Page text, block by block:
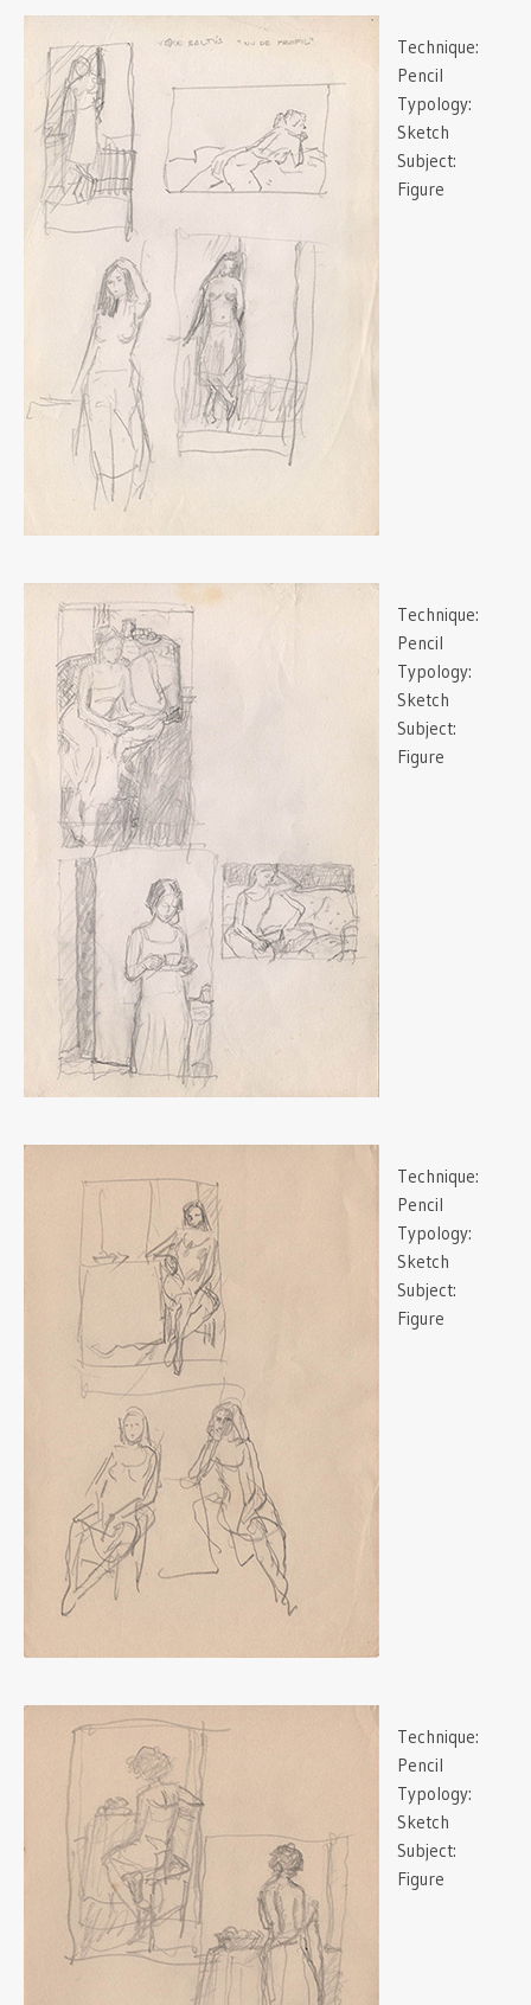
Technique:
Pencil
Typology:
Sketch
Subject:
Figure
Technique:
Pencil
Typology:
Sketch
Subject:
Figure
Technique:
Pencil
Typology:
Sketch
Subject:
Figure
Technique:
Pencil
Typology:
Sketch
Subject:
Figure